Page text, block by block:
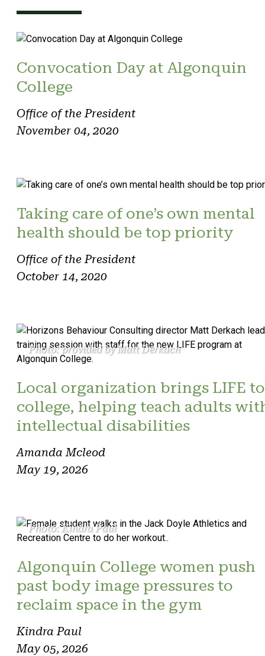
Convocation Day at Algonquin
College
Office of the President
November 04, 2020
Taking care of one’s own mental
health should be top priority
Office of the President
October 14, 2020
Photo: provided by Matt Derkach
Local organization brings LIFE to
college, helping teach adults
intellectual disabilities
Amanda Mcleod
May 19, 2026
Photo: Kindra Paul
Algonquin College women push
past body image pressures to
reclaim space in the gym
Kindra Paul
May 05, 2026